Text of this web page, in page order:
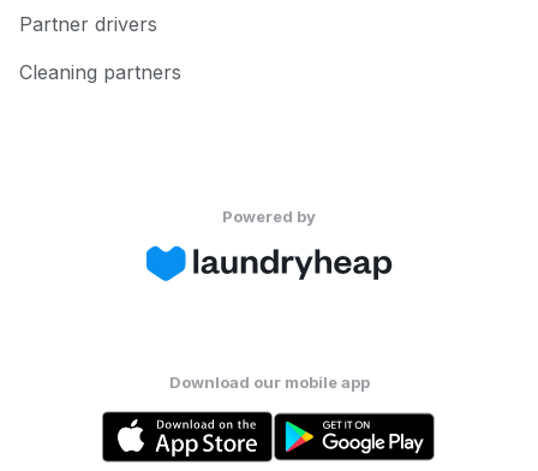
Partner drivers
Cleaning partners
Powered by
Download our mobile app